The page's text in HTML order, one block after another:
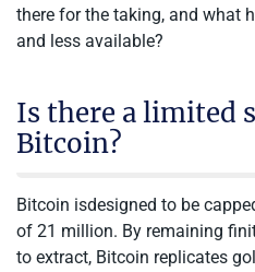
there for the taking, and what
and less available?
Is there a limited
Bitcoin?
Bitcoin isdesigned to be
of 21 million. By remaining
to extract, Bitcoin replicates